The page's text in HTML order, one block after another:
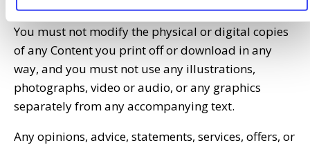
You must not modify the physical or digital copies
of any Content you print off or download in any
way, and you must not use any illustrations,
photographs, video or audio, or any graphics
separately from any accompanying text.
Any opinions, advice, statements, services, offers, or